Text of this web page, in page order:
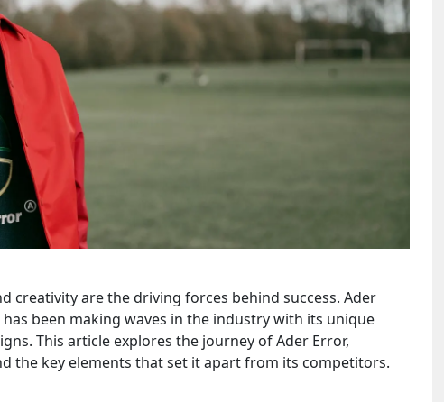
creativity are the driving forces behind success. Ader
been making waves in the industry with its unique
This article explores the journey of Ader Error,
the key elements that set it apart from its competitors.